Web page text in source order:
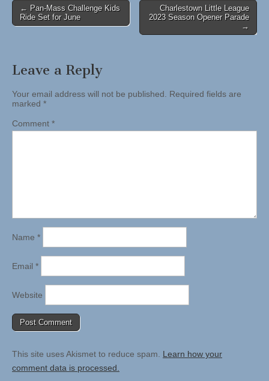
Post
navigation
← Pan-Mass Challenge Kids
Ride Set for June
Charlestown Little League
2023 Season Opener Parade
→
Leave a Reply
Your email address will not be published. Required fields are
marked *
Comment *
Name *
Email *
Website
This site uses Akismet to reduce spam. Learn how your
comment data is processed.